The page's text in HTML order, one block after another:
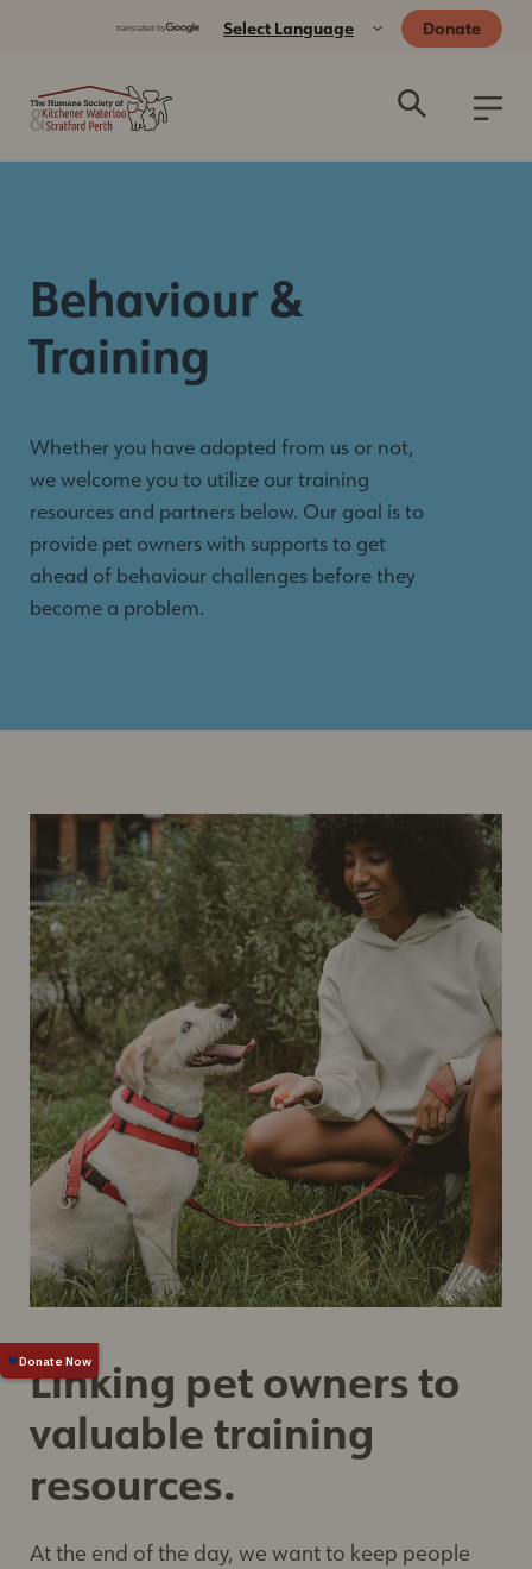
Donate
Behaviour &
Training
Whether you have adopted from us or not,
we welcome you to utilize our training
resources and partners below. Our goal is to
provide pet owners with supports to get
ahead of behaviour challenges before they
become a problem.
Linking pet owners to
valuable training
resources.
At the end of the day, we want to keep people